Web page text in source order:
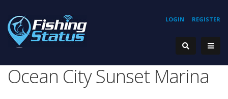
REGISTER
LOGIN
Ocean City Sunset Marina